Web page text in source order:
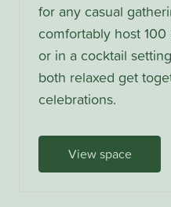
for any casual
comfortably host
or in a cocktail
both relaxed get
celebrations.
View space